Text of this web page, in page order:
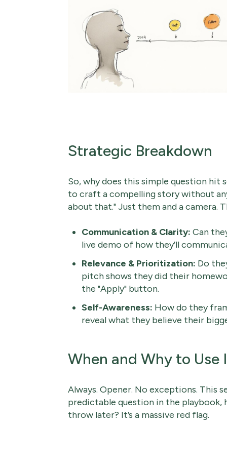
Strategic Breakdown
So, why does this simple question hit
to craft a compelling story without
about that." Just them and a camera.
Communication & Clarity: Can
live demo of how they’ll
Relevance & Prioritization: Do
pitch shows they did their
the "Apply" button.
Self-Awareness: How do they
reveal what they believe their
When and Why to Use
Always. Opener. No exceptions. This
predictable question in the playbook,
throw later? It’s a massive red flag.